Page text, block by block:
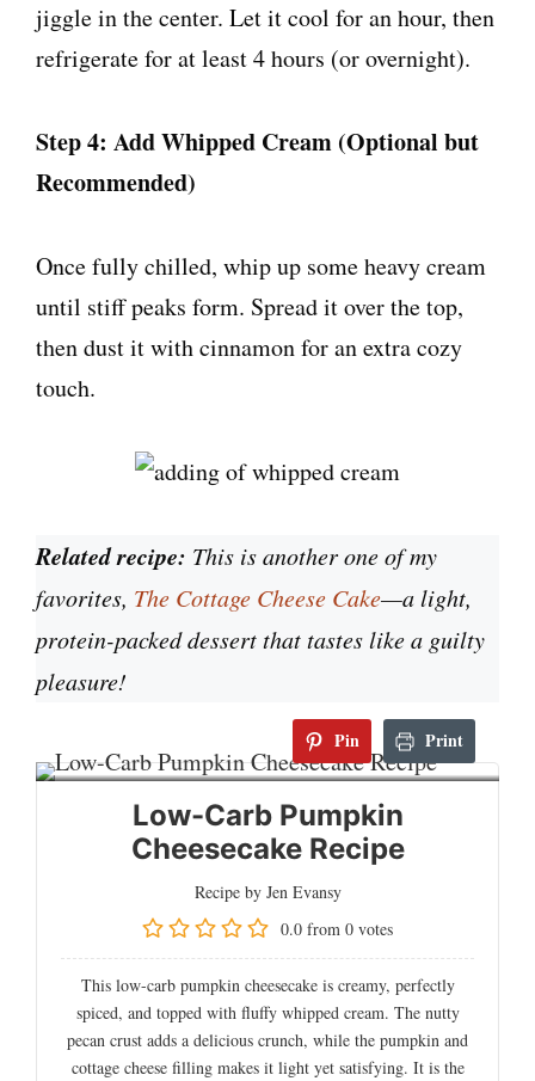
jiggle in the center. Let it cool for an hour, then
refrigerate for at least 4 hours (or overnight).
Step 4: Add Whipped Cream (Optional but
Recommended)
Once fully chilled, whip up some heavy cream
until stiff peaks form. Spread it over the top,
then dust it with cinnamon for an extra cozy
touch.
Related recipe: This is another one of my
favorites, The Cottage Cheese Cake—a light,
protein-packed dessert that tastes like a guilty
pleasure!
Pin Print
Low-Carb Pumpkin
Cheesecake Recipe
Recipe by Jen Evansy
0.0 from 0 votes
This low-carb pumpkin cheesecake is creamy, perfectly
spiced, and topped with fluffy whipped cream. The nutty
pecan crust adds a delicious crunch, while the pumpkin and
cottage cheese filling makes it light yet satisfying. It is the